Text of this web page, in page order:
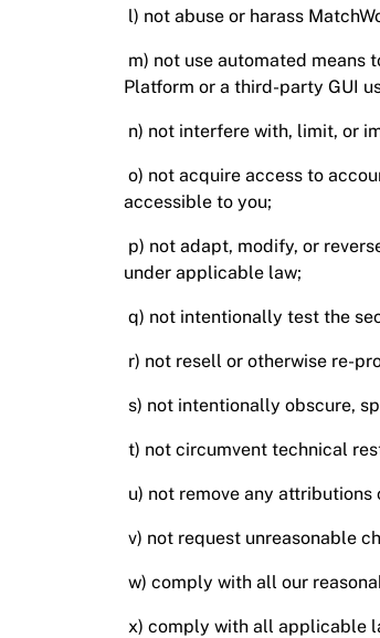
l) not abuse or harass
m) not use automated means
Platform or a third-party GUI
n) not interfere with, limit, or
o) not acquire access to
accessible to you;
p) not adapt, modify, or
under applicable law;
q) not intentionally test the
r) not resell or otherwise re-
s) not intentionally obscure,
t) not circumvent technical
u) not remove any
v) not request unreasonable
w) comply with all our
x) comply with all applicable